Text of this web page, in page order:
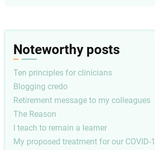
Noteworthy posts
Ten principles for clinicians
Blogging credo
Retirement message to my colleagues
The Reason
I teach to remain a learner
My proposed treatment for our COVID-